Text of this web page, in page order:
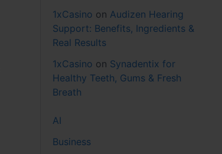
1xCasino on Audizen Hearing
Support: Benefits, Ingredients &
Real Results
1xCasino on Synadentix for
Healthy Teeth, Gums & Fresh
Breath
AI
Business